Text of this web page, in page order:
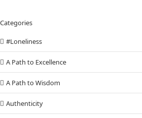
Categories
#Loneliness
A Path to Excellence
A Path to Wisdom
Authenticity